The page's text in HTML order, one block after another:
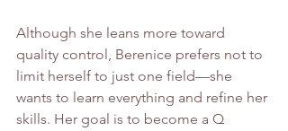
Although she leans more toward
quality control, Berenice prefers not to
limit herself to just one field—she
wants to learn everything and refine her
skills. Her goal is to become a Q